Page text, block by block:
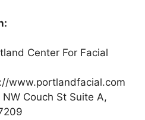
Center For Facial
www.portlandfacial.com
NW Couch St Suite A,